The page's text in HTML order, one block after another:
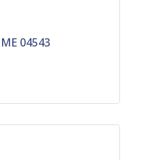
ME 04543